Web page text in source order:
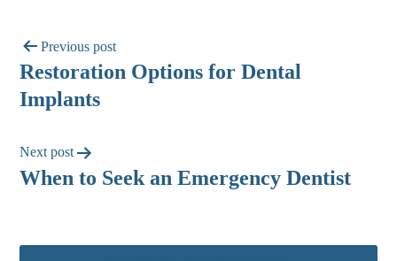
Previous post
Restoration Options for Dental
Implants
Next post
When to Seek an Emergency Dentist